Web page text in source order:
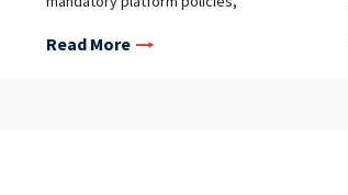
platforms, additional obligations on
Read More